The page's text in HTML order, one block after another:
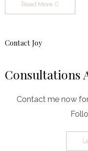
Read More
Contact Joy
Consultations
Contact me now